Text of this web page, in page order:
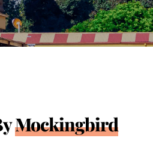
Mockingbird